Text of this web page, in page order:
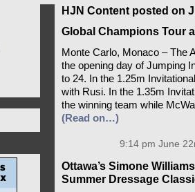
HJN Content posted on
Global Champions Tour
Monte Carlo, Monaco – The
the opening day of Jumping
to 24. In the 1.25m
with Rusi. In the 1.35m
the winning team while
(Read on…)
9:14 pm June
Ottawa’s Simone
Summer Dressage